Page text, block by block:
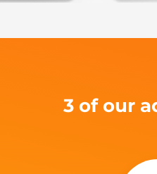
3 of our